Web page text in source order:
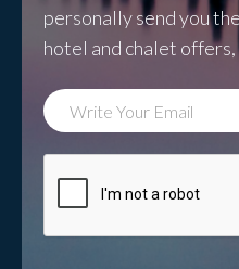
personally send you
hotel and chalet